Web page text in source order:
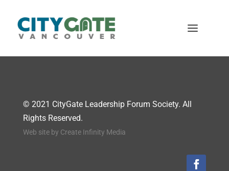
© 2021 CityGate Leadership Forum Society. All
Rights Reserved.
Web site by Create Infinity Media